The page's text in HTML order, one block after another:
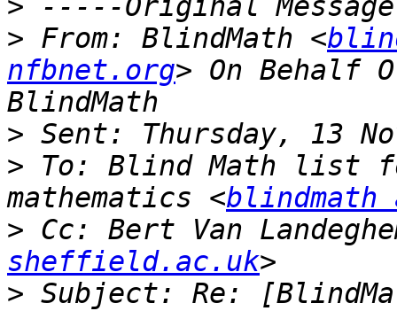
>
> From: BlindMath <
nfbnet.org> On Behalf
>
> To: Blind Math list
mathematics <
> Cc: Bert Van
sheffield.ac.uk
> Subject: Re: